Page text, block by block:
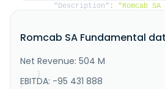
"Description" :
"Romcab
branching cables and conductors,
telecommunication networks; s..."
}
}
Romcab SA Fundamental
Net Revenue: 504 M
EBITDA: -95 431 888